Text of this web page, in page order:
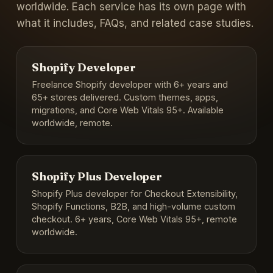
worldwide. Each service has its own page with
what it includes, FAQs, and related case studies.
Shopify Developer
Freelance Shopify developer with 6+ years and
65+ stores delivered. Custom themes, apps,
migrations, and Core Web Vitals 95+. Available
worldwide, remote.
Shopify Plus Developer
Shopify Plus developer for Checkout Extensibility,
Shopify Functions, B2B, and high-volume custom
checkout. 6+ years, Core Web Vitals 95+, remote
worldwide.